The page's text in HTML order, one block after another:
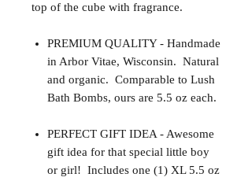
top of the cube with fragrance.
PREMIUM QUALITY - Handmade
in Arbor Vitae, Wisconsin. Natural
and organic. Comparable to Lush
Bath Bombs, ours are 5.5 oz each.
PERFECT GIFT IDEA - Awesome
gift idea for that special little boy
or girl! Includes one (1) XL 5.5 oz